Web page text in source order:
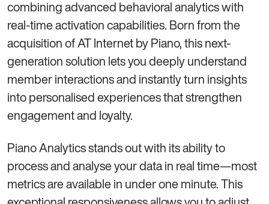
combining advanced behavioral analytics with
real-time activation capabilities. Born from the
acquisition of AT Internet by Piano, this next-
generation solution lets you deeply understand
member interactions and instantly turn insights
into personalised experiences that strengthen
engagement and loyalty.
Piano Analytics stands out with its ability to
process and analyse your data in real time—most
metrics are available in under one minute. This